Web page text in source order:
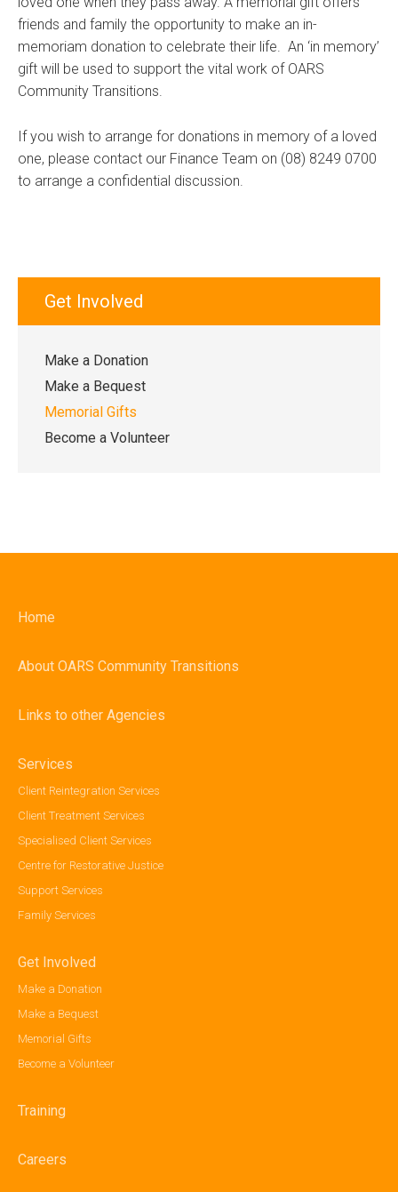
friends and family the opportunity to make an in-
memoriam donation to celebrate their life. An ‘in memory’
gift will be used to support the vital work of OARS
Community Transitions.
If you wish to arrange for donations in memory of a loved
one, please contact our Finance Team on (08) 8249 0700
to arrange a confidential discussion.
Get Involved
Make a Donation
Make a Bequest
Memorial Gifts
Become a Volunteer
Home
About OARS Community Transitions
Links to other Agencies
Services
Client Reintegration Services
Client Treatment Services
Specialised Client Services
Centre for Restorative Justice
Support Services
Family Services
Get Involved
Make a Donation
Make a Bequest
Memorial Gifts
Become a Volunteer
Training
Careers